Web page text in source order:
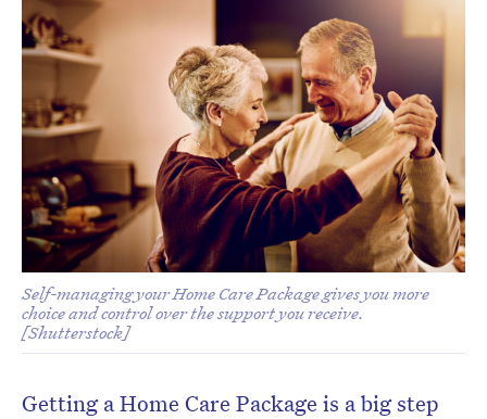
Self-managing your Home Care Package gives you more
choice and control over the support you receive.
[Shutterstock]
Getting a Home Care Package is a big step
Don’t miss the next edition.
Subscribe to the HelloCare
newsletter.